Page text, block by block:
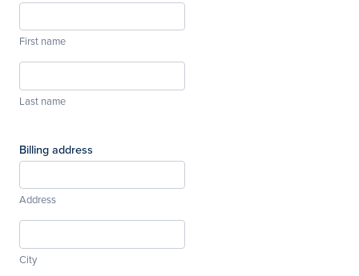
First name
Last name
Billing address
Address
City